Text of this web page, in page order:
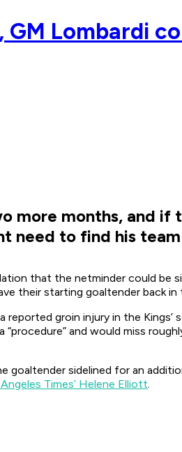
GM Lombardi
more months, and
need to find his
that the netminder could be
their starting goaltender back in
groin injury in the Kings’
and would miss
goaltender sidelined for an
Times’ Helene Elliott.